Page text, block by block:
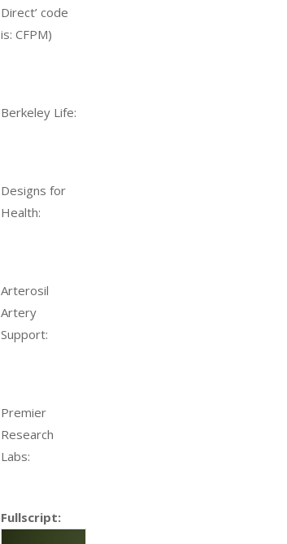
Direct’ code
is: CFPM)
Berkeley Life:
Designs for
Health:
Arterosil
Artery
Support:
Premier
Research
Labs:
Fullscript: